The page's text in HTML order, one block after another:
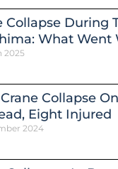
Collapse During
What Went
2025
Collapse
Eight Injured
2024